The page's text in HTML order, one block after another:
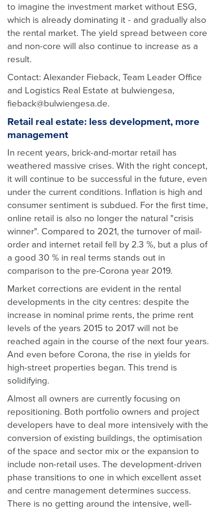
to imagine the investment market without ESG,
which is already dominating it - and gradually also
the rental market. The yield spread between core
and non-core will also continue to increase as a
result.
Contact: Alexander Fieback, Team Leader Office
and Logistics Real Estate at bulwiengesa,
fieback@bulwiengesa.de.
Retail real estate: less development, more
management
In recent years, brick-and-mortar retail has
weathered massive crises. With the right concept,
it will continue to be successful in the future, even
under the current conditions. Inflation is high and
consumer sentiment is subdued. For the first time,
online retail is also no longer the natural "crisis
winner". Compared to 2021, the turnover of mail-
order and internet retail fell by 2.3 %, but a plus of
a good 30 % in real terms stands out in
comparison to the pre-Corona year 2019.
Market corrections are evident in the rental
developments in the city centres: despite the
increase in nominal prime rents, the prime rent
levels of the years 2015 to 2017 will not be
reached again in the course of the next four years.
And even before Corona, the rise in yields for
high-street properties began. This trend is
solidifying.
Almost all owners are currently focusing on
repositioning. Both portfolio owners and project
developers have to deal more intensively with the
conversion of existing buildings, the optimisation
of the space and sector mix or the expansion to
include non-retail uses. The development-driven
phase transitions to one in which excellent asset
and centre management determines success.
There is no getting around the intensive, well-